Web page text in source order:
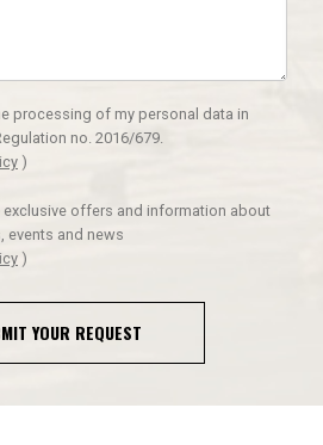
processing of my personal data in
no. 2016/679.
)
exclusive offers and information about
events and news
)
YOUR REQUEST